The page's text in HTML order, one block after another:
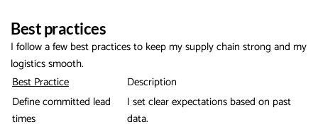
Best practices
I follow a few best practices to keep my supply chain strong and my
logistics smooth.
Best Practice
Description
Define committed lead
times
I set clear expectations based on past
data.